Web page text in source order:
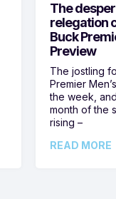
The
relegation
Buck
Preview
The jostling
Premier
the week,
month of the
rising –
READ MORE